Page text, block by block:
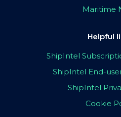
Maritime
Helpful
ShipIntel
ShipIntel End-
ShipIntel
Cookie